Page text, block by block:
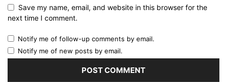
Save my name, email, and website in this browser for the
next time I comment.
Notify me of follow-up comments by email.
Notify me of new posts by email.